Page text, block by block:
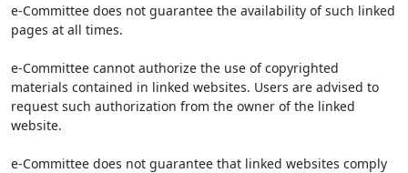
e-Committee does not guarantee the availability of such linked
pages at all times.
e-Committee cannot authorize the use of copyrighted
materials contained in linked websites. Users are advised to
request such authorization from the owner of the linked
website.
e-Committee does not guarantee that linked websites comply